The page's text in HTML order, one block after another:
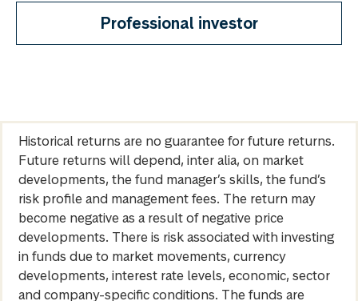
Professional investor
Historical returns are no guarantee for future returns.
Future returns will depend, inter alia, on market
developments, the fund manager’s skills, the fund’s
risk profile and management fees. The return may
become negative as a result of negative price
developments. There is risk associated with investing
in funds due to market movements, currency
developments, interest rate levels, economic, sector
and company-specific conditions. The funds are